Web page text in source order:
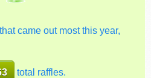
came out most this year,
total raffles.